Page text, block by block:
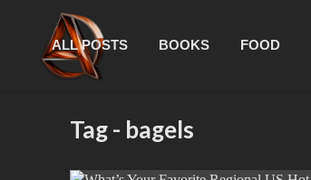
ALL POSTS BOOKS FOOD
Tag - bagels